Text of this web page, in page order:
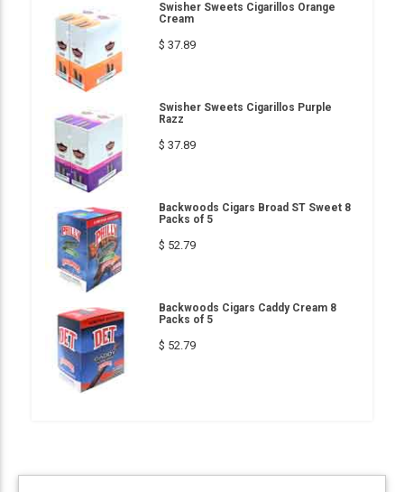
Swisher Sweets Cigarillos Orange
Cream
$ 37.89
Swisher Sweets Cigarillos Purple
Razz
$ 37.89
Backwoods Cigars Broad ST Sweet 8
Packs of 5
$ 52.79
Backwoods Cigars Caddy Cream 8
Packs of 5
$ 52.79